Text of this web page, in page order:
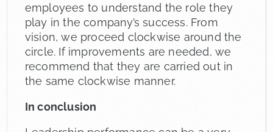
employees to understand the role they
play in the company’s success. From
vision, we proceed clockwise around the
circle. If improvements are needed, we
recommend that they are carried out in
the same clockwise manner.
In conclusion